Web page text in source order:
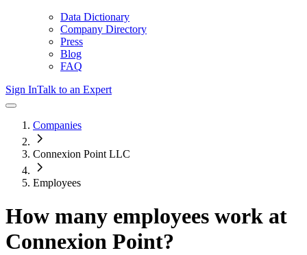
Data Dictionary
Company Directory
Press
Blog
FAQ
Sign InTalk to an Expert
Companies
Connexion Point LLC
Employees
How many employees work at
Connexion Point?